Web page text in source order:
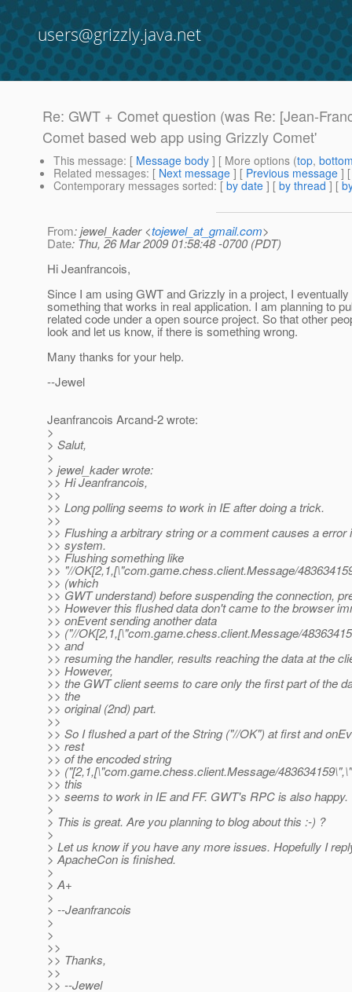
users@grizzly.java.net
Re: GWT + Comet question (was Re: [Jean-
Comet based web app using Grizzly Comet'
This message: [ Message body ] [ More options (top,
Related messages: [ Next message ] [ Previous message ]
Contemporary messages sorted: [ by date ] [ by thread ] [
From: jewel_kader <tojewel_at_gmail.com>
Date: Thu, 26 Mar 2009 01:58:48 -0700 (PDT)
Hi Jeanfrancois,
Since I am using GWT and Grizzly in a project, I
something that works in real application. I am planning to
related code under a open source project. So that other
look and let us know, if there is something wrong.
Many thanks for your help.
--Jewel
Jeanfrancois Arcand-2 wrote:
>
> Salut,
>
> jewel_kader wrote:
>> Hi Jeanfrancois,
>>
>> Long polling seems to work in IE after doing a trick.
>>
>> Flushing a arbitrary string or a comment causes a error
>> system.
>> Flushing something like
>> "//OK[2,1,[\"com.game.chess.client.Message/
>> (which
>> GWT understand) before suspending the connection,
>> However this flushed data don't came to the browser
>> onEvent sending another data
>> ("//OK[2,1,[\"com.game.chess.client.Message/
>> and
>> resuming the handler, results reaching the data at the
>> However,
>> the GWT client seems to care only the first part of the
>> the
>> original (2nd) part.
>>
>> So I flushed a part of the String ("//OK") at first and
>> rest
>> of the encoded string
>> ("[2,1,[\"com.game.chess.client.Message/
>> this
>> seems to work in IE and FF. GWT's RPC is also happy.
>
> This is great. Are you planning to blog about this :-) ?
>
> Let us know if you have any more issues. Hopefully I
> ApacheCon is finished.
>
> A+
>
> --Jeanfrancois
>
>
>>
>> Thanks,
>>
>> --Jewel